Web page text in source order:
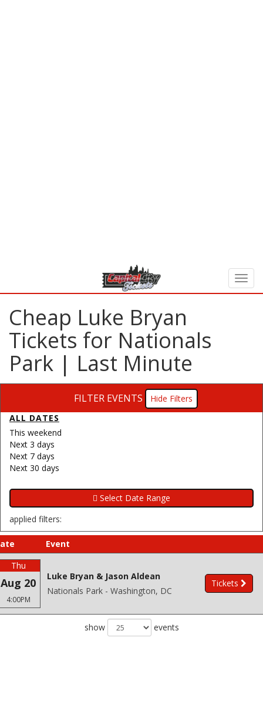
Cheap Luke Bryan
Tickets for Nationals
Park | Last Minute
FILTER EVENTS
Filters
ALL DATES
This weekend
Next 3 days
Next 7 days
Next 30 days
applied filters:
Event
Thu
Aug 20
4:00PM
Luke Bryan & Jason Aldean
Nationals Park - Washington, DC
Tickets
show events